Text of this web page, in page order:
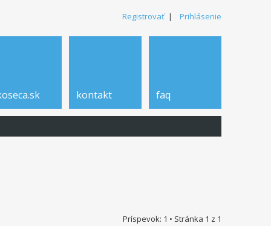
Registrovať| Prihlásenie
kontakt faq
Príspevok: 1 • Stránka 1 z 1